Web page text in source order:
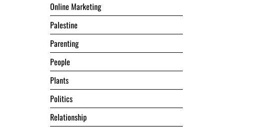
Online Marketing
Palestine
Parenting
People
Plants
Politics
Relationship